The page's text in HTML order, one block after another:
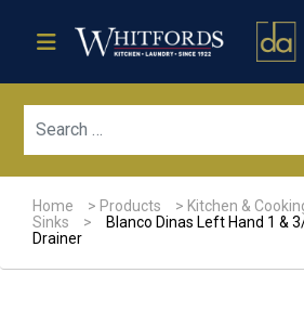
Home > Products > Kitchen &
Sinks
>
Blanco Dinas Left Hand 1 &
Drainer